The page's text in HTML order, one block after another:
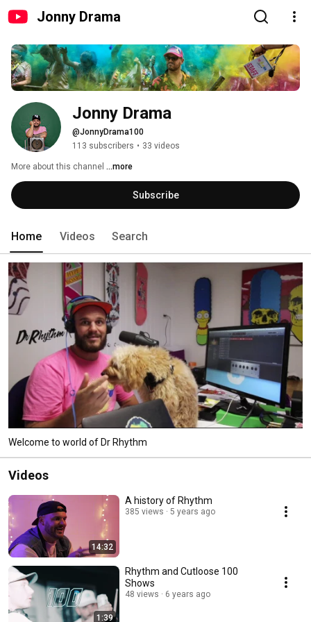
Jonny Drama
Jonny Drama
@JonnyDrama100
113 subscribers • 33 videos
More about this channel ...more
Subscribe
Home Videos Search
Welcome to world of Dr Rhythm
Videos
14:32
A history of Rhythm
385 views 5 years ago
1:39
Rhythm and Cutloose 100
Shows
48 views 6 years ago